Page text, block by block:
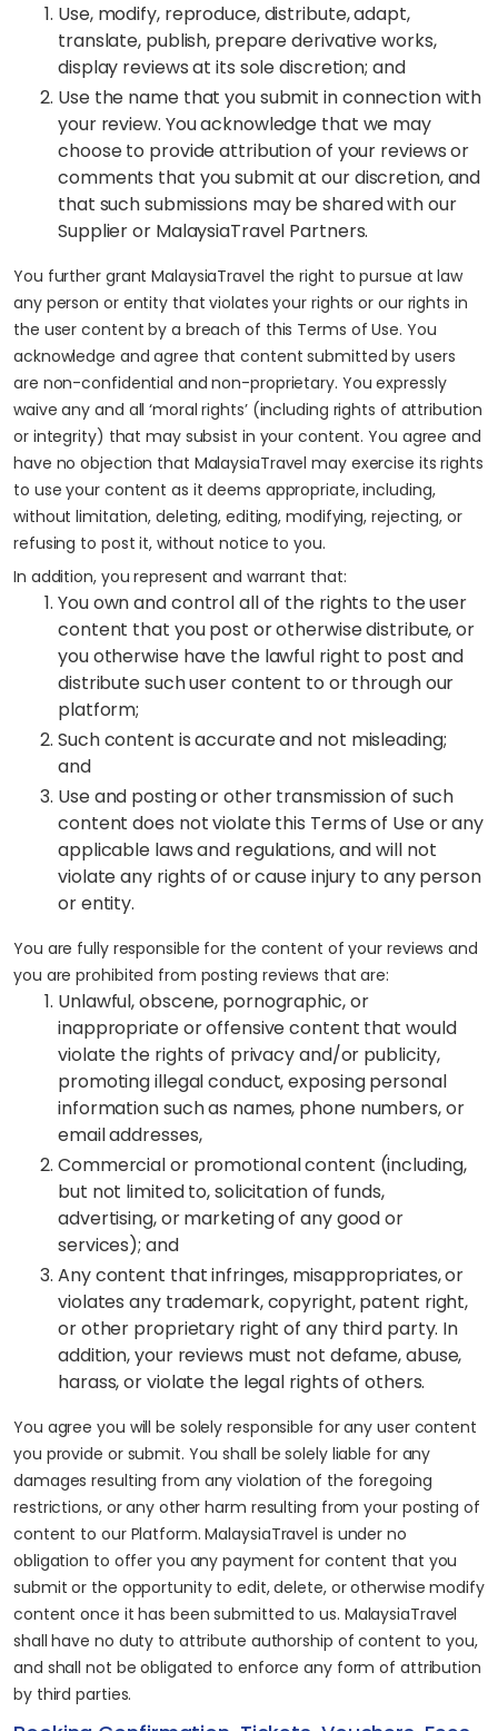
Use, modify, reproduce, distribute, adapt,
translate, publish, prepare derivative works,
display reviews at its sole discretion; and
Use the name that you submit in connection with
your review. You acknowledge that we may
choose to provide attribution of your reviews or
comments that you submit at our discretion, and
that such submissions may be shared with our
Supplier or MalaysiaTravel Partners.
You further grant MalaysiaTravel the right to pursue at law
any person or entity that violates your rights or our rights in
the user content by a breach of this Terms of Use. You
acknowledge and agree that content submitted by users
are non-confidential and non-proprietary. You expressly
waive any and all ‘moral rights’ (including rights of attribution
or integrity) that may subsist in your content. You agree and
have no objection that MalaysiaTravel may exercise its rights
to use your content as it deems appropriate, including,
without limitation, deleting, editing, modifying, rejecting, or
refusing to post it, without notice to you.
In addition, you represent and warrant that:
You own and control all of the rights to the user
content that you post or otherwise distribute, or
you otherwise have the lawful right to post and
distribute such user content to or through our
platform;
Such content is accurate and not misleading;
and
Use and posting or other transmission of such
content does not violate this Terms of Use or any
applicable laws and regulations, and will not
violate any rights of or cause injury to any person
or entity.
You are fully responsible for the content of your reviews and
you are prohibited from posting reviews that are:
Unlawful, obscene, pornographic, or
inappropriate or offensive content that would
violate the rights of privacy and/or publicity,
promoting illegal conduct, exposing personal
information such as names, phone numbers, or
email addresses,
Commercial or promotional content (including,
but not limited to, solicitation of funds,
advertising, or marketing of any good or
services); and
Any content that infringes, misappropriates, or
violates any trademark, copyright, patent right,
or other proprietary right of any third party. In
addition, your reviews must not defame, abuse,
harass, or violate the legal rights of others.
You agree you will be solely responsible for any user content
you provide or submit. You shall be solely liable for any
damages resulting from any violation of the foregoing
restrictions, or any other harm resulting from your posting of
content to our Platform. MalaysiaTravel is under no
obligation to offer you any payment for content that you
submit or the opportunity to edit, delete, or otherwise modify
content once it has been submitted to us. MalaysiaTravel
shall have no duty to attribute authorship of content to you,
and shall not be obligated to enforce any form of attribution
by third parties.